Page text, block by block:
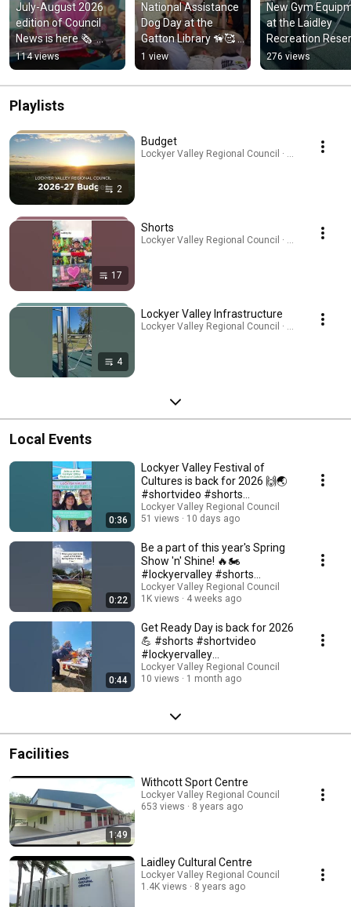
July-August 2026
edition of Council
News is here 🗞️
#shortvideo #shorts
#localgovernment
114 views
National Assistance
Dog Day at the
Gatton Library 🦮🥰
#shorts #shortvideo
#dog
1 view
New Gym
at the Laidley
Recreation
💪#shorts
#shortsvideo
276 views
Playlists
2
Budget
Lockyer Valley Regional Council · Playlist
17
Shorts
Lockyer Valley Regional Council · Playlist
4
Lockyer Valley Infrastructure
Lockyer Valley Regional Council · Playlist
Local Events
0:36
Lockyer Valley Festival of
Cultures is back for 2026 🙌🌏
#shortvideo #shorts
#lockyervalley
Lockyer Valley Regional Council
51 views
10 days ago
0:22
Be a part of this year's Spring
Show 'n' Shine! 🔥🏍️
#lockyervalley #shorts
#shortvideo
Lockyer Valley Regional Council
1K views
4 weeks ago
0:44
Get Ready Day is back for 2026
💪 #shorts #shortvideo
#lockyervalley
#disasterpreparedness
Lockyer Valley Regional Council
10 views
1 month ago
Facilities
1:49
Withcott Sport Centre
Lockyer Valley Regional Council
653 views
8 years ago
Laidley Cultural Centre
Lockyer Valley Regional Council
1.4K views
8 years ago